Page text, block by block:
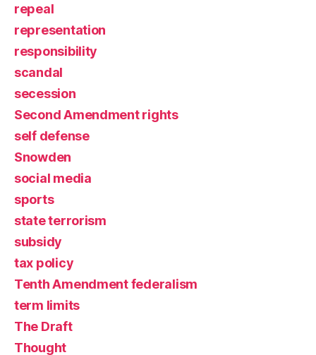
repeal
representation
responsibility
scandal
secession
Second Amendment rights
self defense
Snowden
social media
sports
state terrorism
subsidy
tax policy
Tenth Amendment federalism
term limits
The Draft
Thought